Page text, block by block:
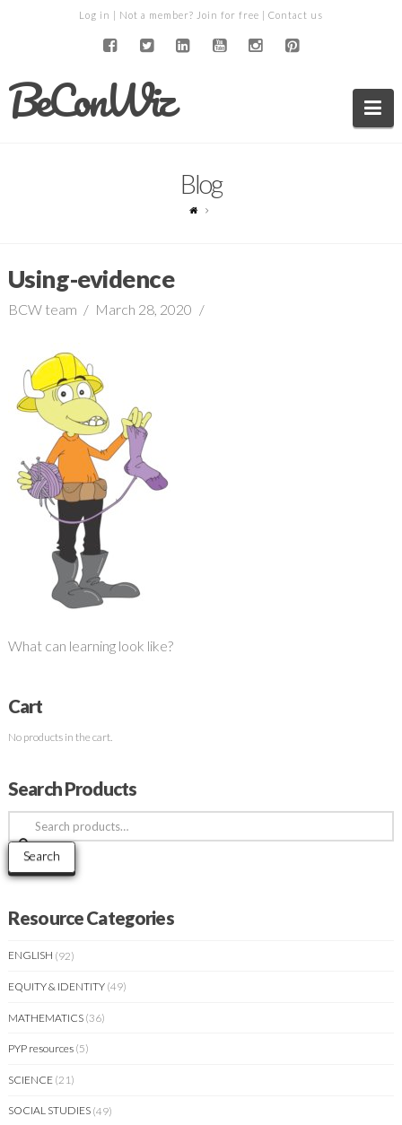
Log in | Not a member? Join for free | Contact us
BeConWiz
Blog
Using-evidence
BCW team March 28, 2020
What can learning look like?
Cart
No products in the cart.
Search Products
Search
for:
Search
Resource Categories
ENGLISH (92)
EQUITY & IDENTITY (49)
MATHEMATICS (36)
PYP resources (5)
SCIENCE (21)
SOCIAL STUDIES (49)